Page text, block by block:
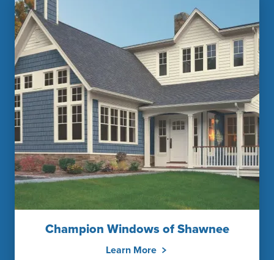
Champion Windows of Shawnee
Learn More